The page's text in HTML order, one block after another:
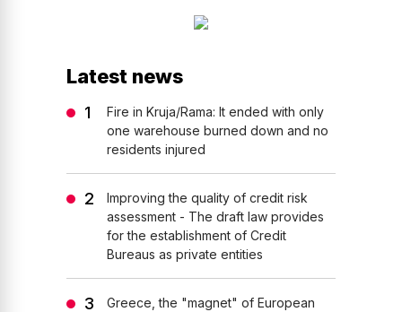
Latest news
Fire in Kruja/Rama: It ended with only
one warehouse burned down and no
residents injured
Improving the quality of credit risk
assessment - The draft law provides
for the establishment of Credit
Bureaus as private entities
Greece, the "magnet" of European